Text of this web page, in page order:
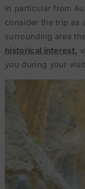
in particular from
consider the trip as
surrounding area
historical interest,
you during your